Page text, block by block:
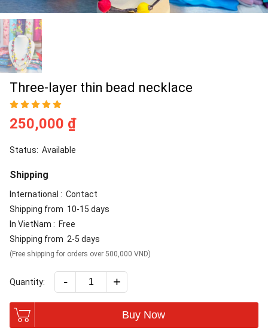
Three-layer thin bead necklace
250,000 ₫
Status: Available
Shipping
International : Contact
Shipping from 10-15 days
In VietNam : Free
Shipping from 2-5 days
(Free shipping for orders over 500,000 VND)
Quantity: - +
Buy Now